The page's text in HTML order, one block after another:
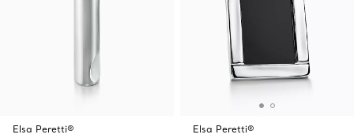
Elsa Peretti®
Elsa Peretti®